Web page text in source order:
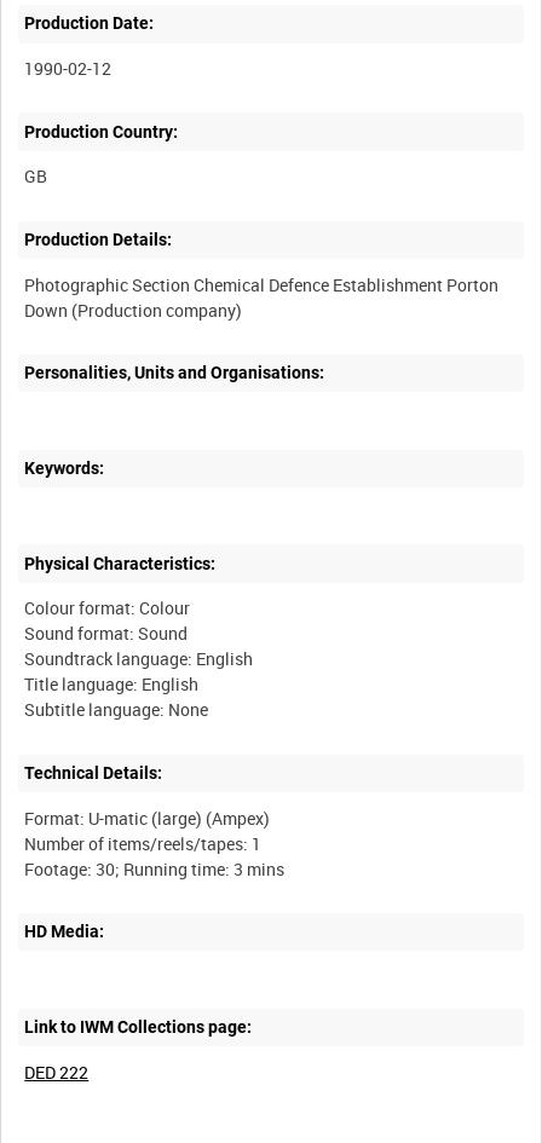
Production Date:
1990-02-12
Production Country:
Production Details:
Photographic Section Chemical Defence Establishment Porton
Personalities, Units and Organisations:
Keywords:
Physical Characteristics:
Colour format: Colour
Sound format: Sound
Soundtrack language: English
Title language: English
Technical Details:
Format: U-matic (large) (Ampex)
Number of items/reels/tapes: 1
HD Media:
Link to IWM Collections page:
DED 222